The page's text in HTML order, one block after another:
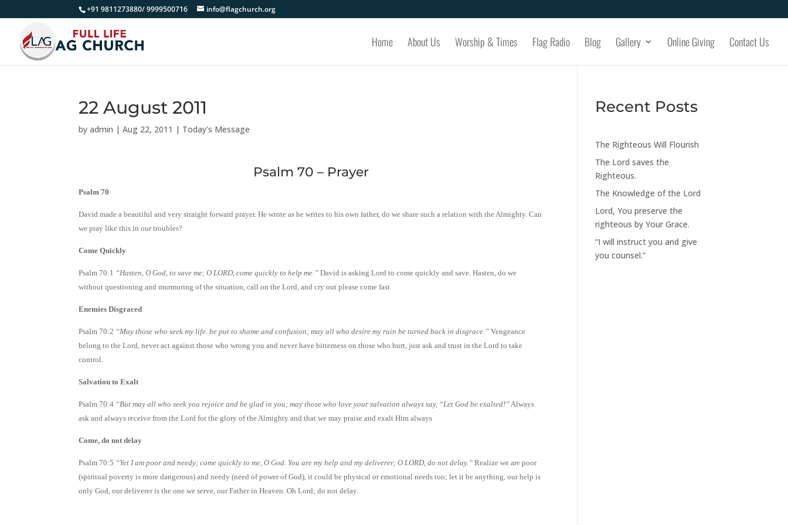
+91 9811273880/ 9999500716 info@flagchurch.org
Home About Us Worship & Times Flag Radio Blog Gallery Online Giving Contact Us
22 August 2011
byadmin |Aug 22, 2011 | Today's Message
Psalm 70 – Prayer
Psalm 70
David made a beautiful and very straight forward prayer. He wrote as he writes to his own father, do we share such a relation with the Almighty. Can
we pray like this in our troubles?
Come Quickly
Psalm 70:1 “Hasten, O God, to save me; O LORD, come quickly to help me.” David is asking Lord to come quickly and save. Hasten, do we
without questioning and murmuring of the situation, call on the Lord, and cry out please come fast
Enemies Disgraced
Psalm 70:2 “May those who seek my life. be put to shame and confusion; may all who desire my ruin be turned back in disgrace.” Vengeance
belong to the Lord, never act against those who wrong you and never have bitterness on those who hurt, just ask and trust in the Lord to take
control.
Salvation to Exalt
Psalm 70:4 “But may all who seek you rejoice and be glad in you; may those who love your salvation always say, “Let God be exalted!”Always
ask and always receive from the Lord for the glory of the Almighty and that we may praise and exalt Him always
Come, do not delay
Psalm 70:5 “Yet I am poor and needy; come quickly to me, O God. You are my help and my deliverer; O LORD, do not delay.” Realize we are poor
(spiritual poverty is more dangerous) and needy (need of power of God), it could be physical or emotional needs too; let it be anything, our help is
only God, our deliverer is the one we serve, our Father in Heaven. Oh Lord; do not delay.
Recent Posts
The Righteous Will Flourish
The Lord saves the
Righteous.
The Knowledge of the Lord
Lord, You preserve the
righteous by Your Grace.
“I will instruct you and give
you counsel.”